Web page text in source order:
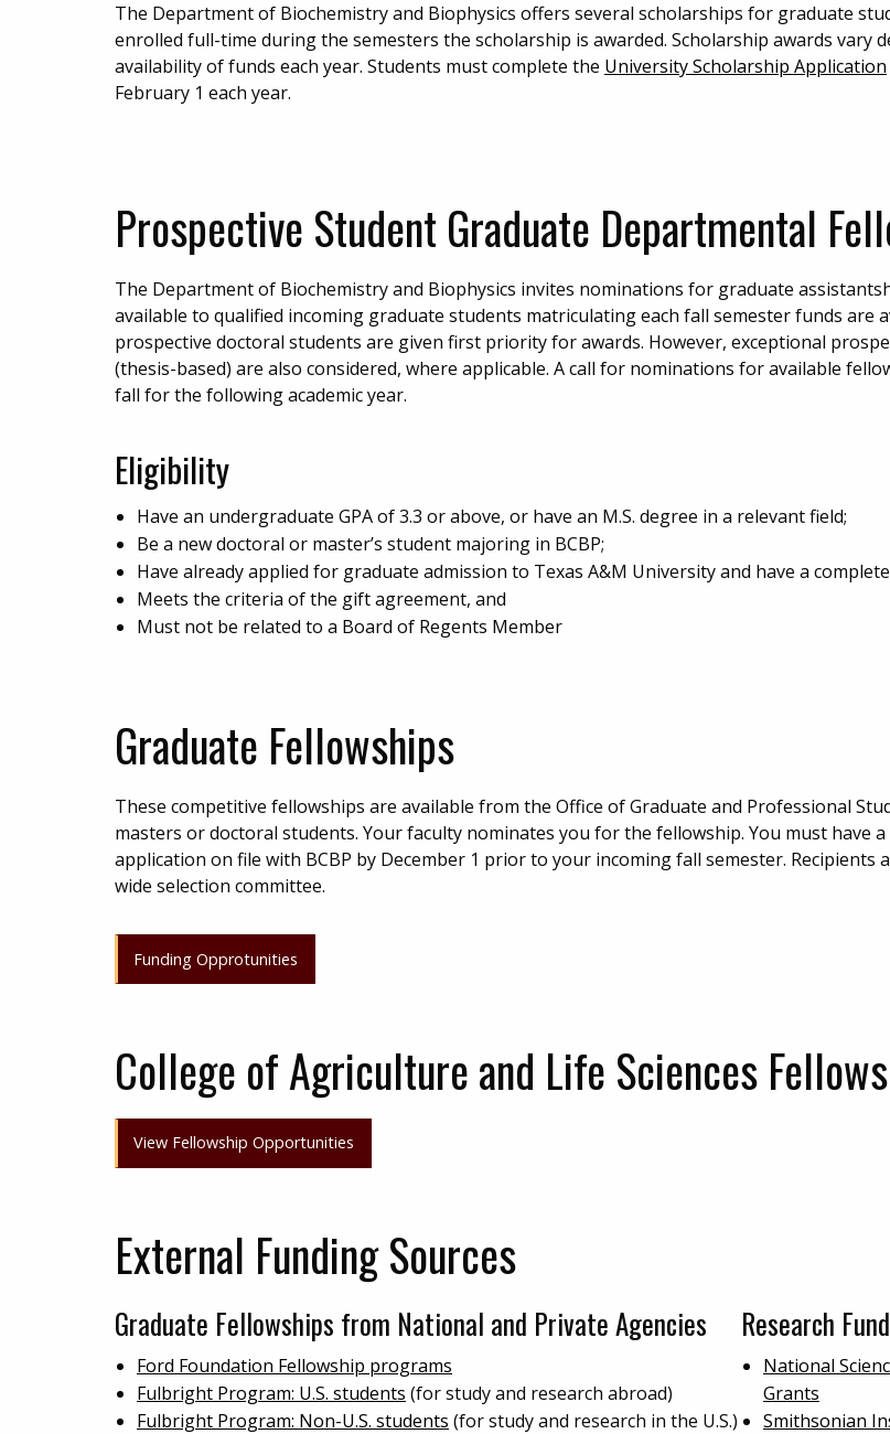
The Department of Biochemistry and Biophysics offers several scholarships for graduate
enrolled full-time during the semesters the scholarship is awarded. Scholarship awards vary
availability of funds each year. Students must complete the University Scholarship Application
February 1 each year.
Prospective Student Graduate Departmental
The Department of Biochemistry and Biophysics invites nominations for graduate
available to qualified incoming graduate students matriculating each fall semester funds are
prospective doctoral students are given first priority for awards. However, exceptional
(thesis-based) are also considered, where applicable. A call for nominations for available
fall for the following academic year.
Eligibility
Have an undergraduate GPA of 3.3 or above, or have an M.S. degree in a relevant field;
Be a new doctoral or master’s student majoring in BCBP;
Have already applied for graduate admission to Texas A&M University and have a
Meets the criteria of the gift agreement, and
Must not be related to a Board of Regents Member
Graduate Fellowships
These competitive fellowships are available from the Office of Graduate and Professional
masters or doctoral students. Your faculty nominates you for the fellowship. You must have
application on file with BCBP by December 1 prior to your incoming fall semester. Recipients
wide selection committee.
Funding Opprotunities
College of Agriculture and Life Sciences
View Fellowship Opportunities
External Funding Sources
Graduate Fellowships from National and Private Agencies
Ford Foundation Fellowship programs
Fulbright Program: U.S. students (for study and research abroad)
Fulbright Program: Non-U.S. students (for study and research in the U.S.)
Research
National
Grants
Smithsonian